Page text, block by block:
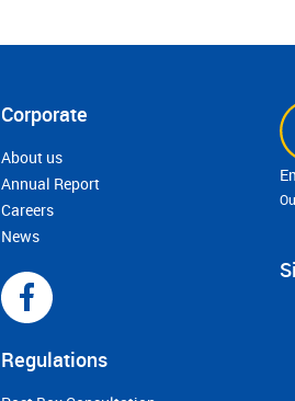
Corporate
About us
Annual Report
Careers
News
Regulations